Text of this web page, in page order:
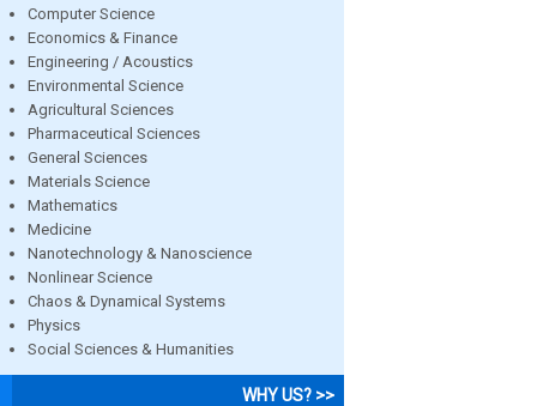
Computer Science
Economics & Finance
Engineering / Acoustics
Environmental Science
Agricultural Sciences
Pharmaceutical Sciences
General Sciences
Materials Science
Mathematics
Medicine
Nanotechnology & Nanoscience
Nonlinear Science
Chaos & Dynamical Systems
Physics
Social Sciences & Humanities
WHY US? >>